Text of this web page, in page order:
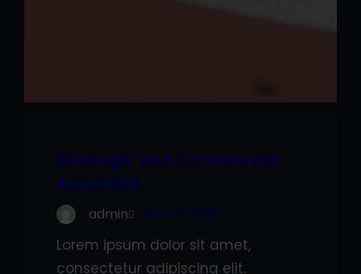
Strategic and Commercial
Approach
admin Sep 27, 2022
Lorem ipsum dolor sit amet,
consectetur adipiscing elit.